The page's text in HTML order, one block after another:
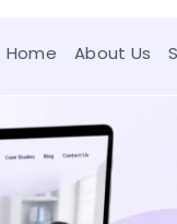
Home About Us